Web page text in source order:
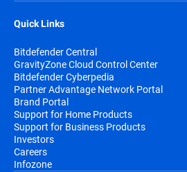
Quick Links
Bitdefender Central
GravityZone Cloud Control Center
Bitdefender Cyberpedia
Partner Advantage Network Portal
Brand Portal
Support for Home Products
Support for Business Products
Investors
Careers
Infozone